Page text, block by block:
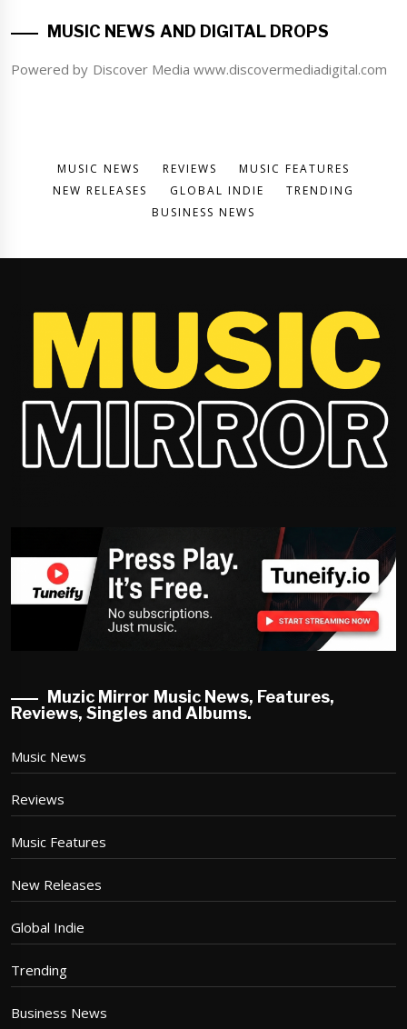
MUSIC NEWS AND DIGITAL DROPS
Powered by Discover Media www.discovermediadigital.com
MUSIC NEWS REVIEWS
MUSIC FEATURES
NEW RELEASES
GLOBAL INDIE
TRENDING
BUSINESS NEWS
Muzic Mirror Music News, Features,
Reviews, Singles and Albums.
Music News
Reviews
Music Features
New Releases
Global Indie
Trending
Business News